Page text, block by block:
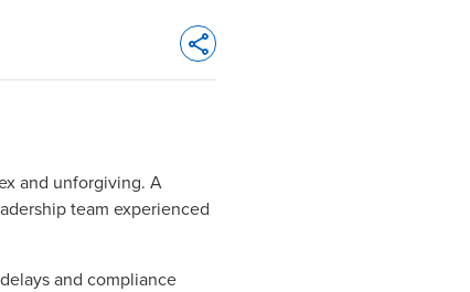
Opens In A New Window/tab
and unforgiving. A
team experienced
and compliance